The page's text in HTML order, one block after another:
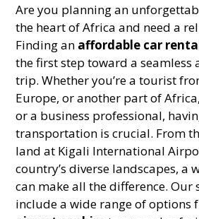
Are you planning an
the heart of Africa and need a
Finding an affordable car
the first step toward a seamless
trip. Whether you’re a tourist
Europe, or another part of
or a business professional,
transportation is crucial. From
land at Kigali International
country’s diverse landscapes, a
can make all the difference. Our
include a wide range of options